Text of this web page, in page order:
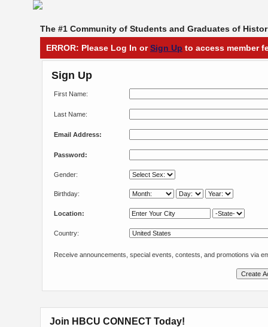
The #1 Community of Students and Graduates of
ERROR: Please Log In orSign Up to access member
Sign Up
First Name:
Last Name:
Email Address:
Password:
Gender:
Birthday:
Location:
Country:
Receive announcements, special events, contests, and promotions via
Join HBCU CONNECT Today!